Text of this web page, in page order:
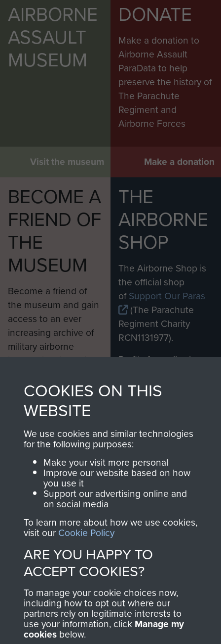
AIRBORNE
ASSAULT
MUSEUM
Visit the museum
DONATE
Make a donation to
Airborne Assault
ParaData to help
preserve the history of
The Parachute
Regiment and
Airborne Forces
Make a donation
BECOME A
FRIEND OF
THE
MUSEUM
Become a friend of
the museum and gain
access to an ever
increasing archive of
military airborne
information, including
from 1946 to 2008.
These can be viewed
online and are fully
searchable.
Join us
THE
AIRBORNE
SHOP
The Airborne Shop is
the official shop
ofSupport Our Paras
(The Parachute
Regiment Charity
RCN1131977).
Profits from all sales
shop go directly
to
Support Our Paras
you make with us will
directly benefit The
Parachute Regiment
and Airborne Forces.
Contact Us
Help
Privacy Policy
Terms and Conditions
COOKIES ON THIS
WEBSITE
We use cookies and similar technologies
for the following purposes:
Make your visit more personal
Improve our website based on how
you use it
Support our advertising online and
on social media
To learn more about how we use cookies,
visit our Cookie Policy
ARE YOU HAPPY TO
ACCEPT COOKIES?
To manage your cookie choices now,
including how to opt out where our
partners rely on legitimate interests to
use your information, click Manage my
cookies below.